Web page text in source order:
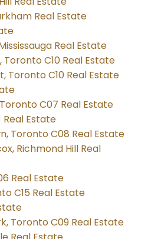
Real Estate
Real Estate
C10 Real Estate
Toronto C10 Real Estate
C07 Real Estate
Real Estate
Toronto C08 Real Estate
Richmond Hill Real
Real Estate
C15 Real Estate
Toronto C09 Real Estate